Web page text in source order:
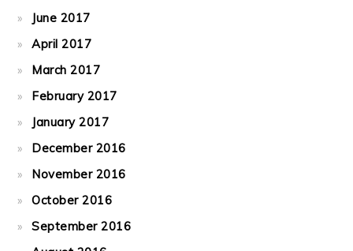
June 2017
April 2017
March 2017
February 2017
January 2017
December 2016
November 2016
October 2016
September 2016